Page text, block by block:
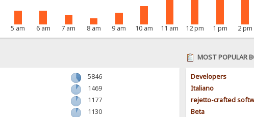
5 am 6 am 7 am 8 am 9 am 10 am 11 am 12 pm 1 pm 2 pm
5846
1469
1177
1130
MOST POPULAR
Developers
Italiano
rejetto-crafted
Beta